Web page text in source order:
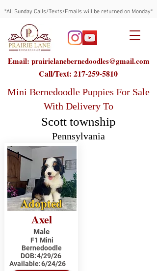
*All Sunday Calls/Texts/Emails will be returned on Monday*
Email: prairielanebernedoodles@gmail.com
Call/Text: 217-259-5810
Mini Bernedoodle Puppies For Sale
With Delivery To
Scott township
Pennsylvania
Adopted
Axel
Male
F1 Mini
Bernedoodle
DOB:4/29/26
Available:6/24/26